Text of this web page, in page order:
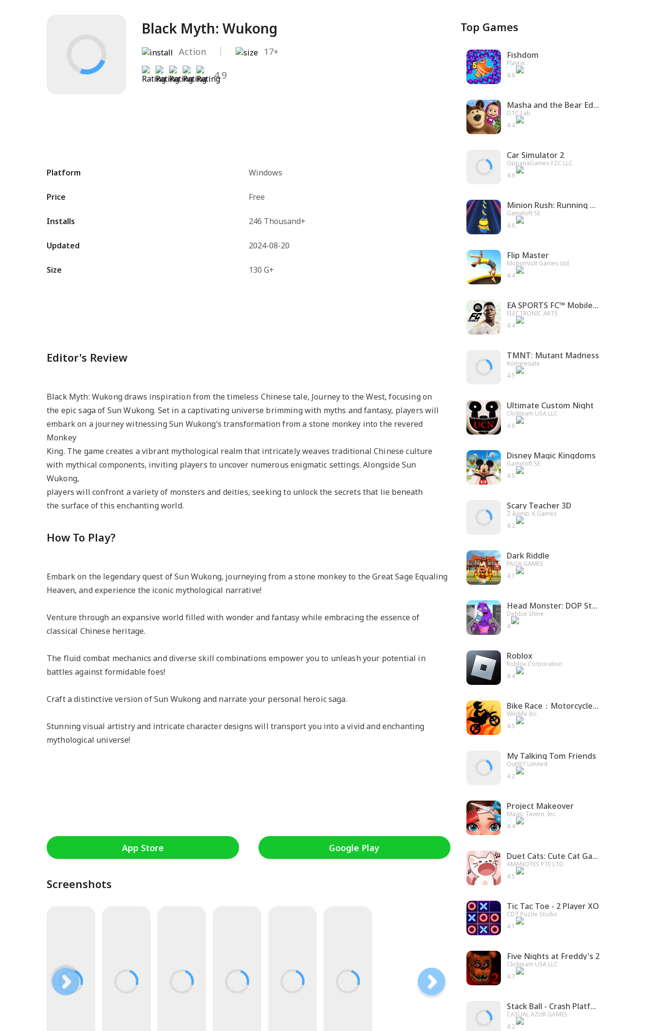
Black Myth: Wukong
Action 17+
4.9
Platform Windows
Price Free
Installs 246 Thousand+
Updated 2024-08-20
Size 130 G+
Editor's Review
Black Myth: Wukong draws inspiration from the timeless Chinese tale, Journey to the West, focusing on
the epic saga of Sun Wukong. Set in a captivating universe brimming with myths and fantasy, players will
embark on a journey witnessing Sun Wukong’s transformation from a stone monkey into the revered
Monkey
King. The game creates a vibrant mythological realm that intricately weaves traditional Chinese culture
with mythical components, inviting players to uncover numerous enigmatic settings. Alongside Sun
Wukong,
players will confront a variety of monsters and deities, seeking to unlock the secrets that lie beneath
the surface of this enchanting world.
How To Play?
Embark on the legendary quest of Sun Wukong, journeying from a stone monkey to the Great Sage Equaling
Heaven, and experience the iconic mythological narrative!
Venture through an expansive world filled with wonder and fantasy while embracing the essence of
classical Chinese heritage.
The fluid combat mechanics and diverse skill combinations empower you to unleash your potential in
battles against formidable foes!
Craft a distinctive version of Sun Wukong and narrate your personal heroic saga.
Stunning visual artistry and intricate character designs will transport you into a vivid and enchanting
mythological universe!
App Store Google Play
Screenshots
Top Games
Fishdom
Playrix
4.6
Masha and the Bear Educational
DTC Lab
4.4
Car Simulator 2
OppanaGames FZC LLC
4.6
Minion Rush: Running Game
Gameloft SE
4.6
Flip Master
MotionVolt Games Ltd
4.4
EA SPORTS FC™ Mobile Soccer
ELECTRONIC ARTS
4.4
TMNT: Mutant Madness
Kongregate
4.5
Ultimate Custom Night
Clickteam USA LLC
4.6
Disney Magic Kingdoms
Gameloft SE
4.5
Scary Teacher 3D
Z &amp; K Games
4.2
Dark Riddle
PAGA GAMES
4.1
Head Monster: DOP Story
Debbie Shine
4
Roblox
Roblox Corporation
4.4
Bike Race：Motorcycle Games
Wildlife Inc.
4.5
My Talking Tom Friends
Outfit7 Limited
4.2
Project Makeover
Magic Tavern, Inc.
4.4
Duet Cats: Cute Cat Game
AMANOTES PTE LTD
4.5
Tic Tac Toe - 2 Player XO
CDT Puzzle Studio
4.1
Five Nights at Freddy's 2
Clickteam USA LLC
4.7
Stack Ball - Crash Platforms
CASUAL AZUR GAMES
4.2